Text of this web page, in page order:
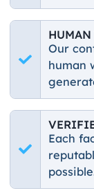
Our
human
Each